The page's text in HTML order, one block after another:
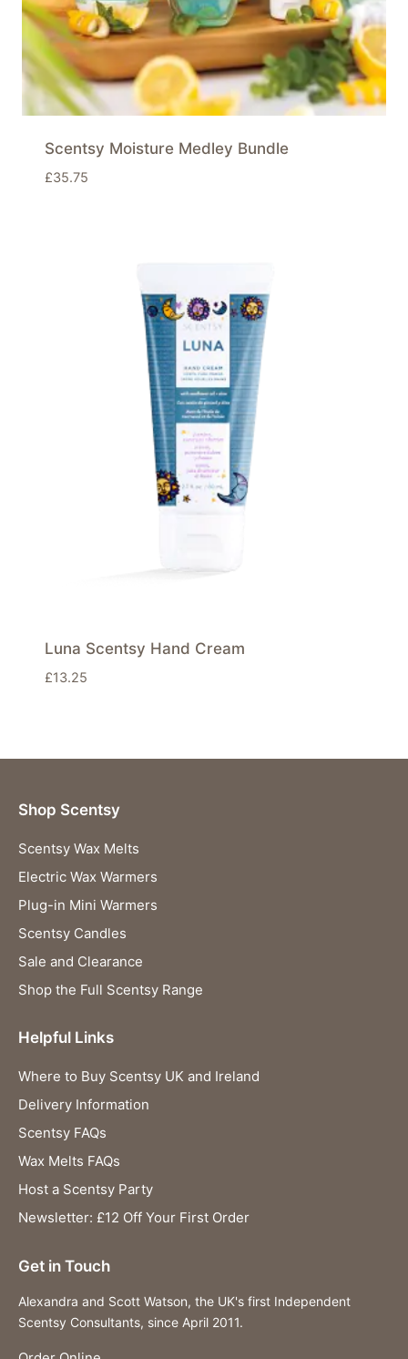
Scentsy Moisture Medley Bundle
£35.75
Luna Scentsy Hand Cream
£13.25
Shop Scentsy
Scentsy Wax Melts
Electric Wax Warmers
Plug-in Mini Warmers
Scentsy Candles
Sale and Clearance
Shop the Full Scentsy Range
Helpful Links
Where to Buy Scentsy UK and Ireland
Delivery Information
Scentsy FAQs
Wax Melts FAQs
Host a Scentsy Party
Newsletter: £12 Off Your First Order
Get in Touch
Alexandra and Scott Watson, the UK's first Independent
Scentsy Consultants, since April 2011.